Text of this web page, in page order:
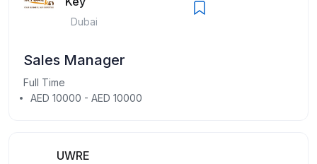
Dubai
Sales Manager
Full Time
AED 10000 - AED 10000
UWRE